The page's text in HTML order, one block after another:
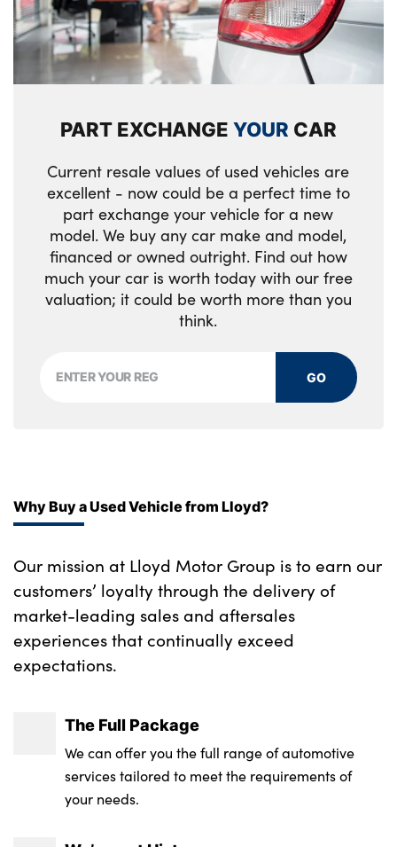
PART EXCHANGEYOUR CAR
Current resale values of used vehicles are
excellent - now could be a perfect time to
part exchange your vehicle for a new
model. We buy any car make and model,
financed or owned outright. Find out how
much your car is worth today with our free
valuation; it could be worth more than you
think.
GO
Why Buy a Used Vehicle from Lloyd?
Our mission at Lloyd Motor Group is to earn our
customers’ loyalty through the delivery of
market-leading sales and aftersales
experiences that continually exceed
expectations.
The Full Package
We can offer you the full range of automotive
services tailored to meet the requirements of
your needs.